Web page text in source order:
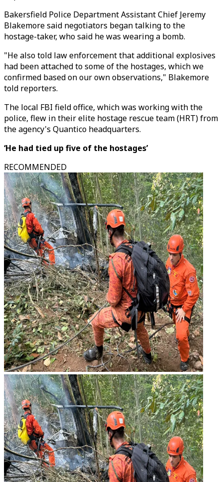
Bakersfield Police Department Assistant Chief Jeremy
Blakemore said negotiators began talking to the
hostage-taker, who said he was wearing a bomb.
"He also told law enforcement that additional explosives
had been attached to some of the hostages, which we
confirmed based on our own observations," Blakemore
told reporters.
The local FBI field office, which was working with the
police, flew in their elite hostage rescue team (HRT) from
the agency's Quantico headquarters.
‘He had tied up five of the hostages’
RECOMMENDED